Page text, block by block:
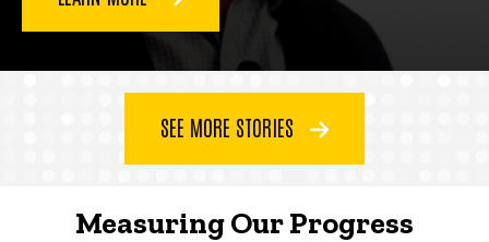
SEE MORE STORIES
Measuring Our Progress